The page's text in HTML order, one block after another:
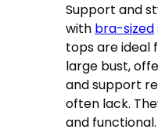
Support and
with bra-sized
tops are ideal
large bust,
and support
often lack.
and functional.